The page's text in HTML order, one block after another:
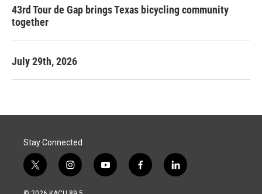
43rd Tour de Gap brings Texas bicycling community
together
July 29th, 2026
Stay Connected
t
w
i
i
n
s
y
o
f
a
l
i